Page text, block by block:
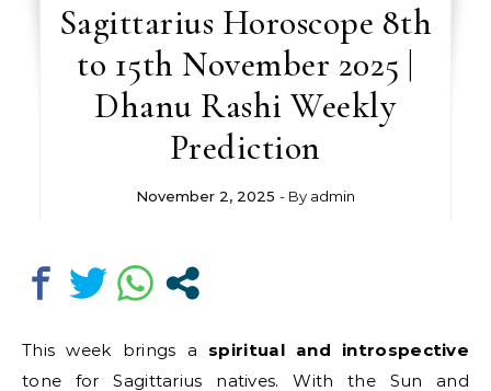
Sagittarius Horoscope 8th
to 15th November 2025 |
Dhanu Rashi Weekly
Prediction
November 2, 2025 - By admin
This week brings a spiritual and introspective
tone for Sagittarius natives. With the Sun and